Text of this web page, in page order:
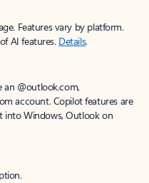
Features vary by platform.
AI features. Details.
an @outlook.com,
account. Copilot features are
into Windows, Outlook on